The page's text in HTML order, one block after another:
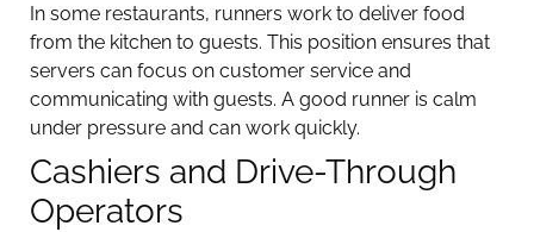
In some restaurants, runners work to deliver food
from the kitchen to guests. This position ensures that
servers can focus on customer service and
communicating with guests. A good runner is calm
under pressure and can work quickly.
Cashiers and Drive-Through
Operators